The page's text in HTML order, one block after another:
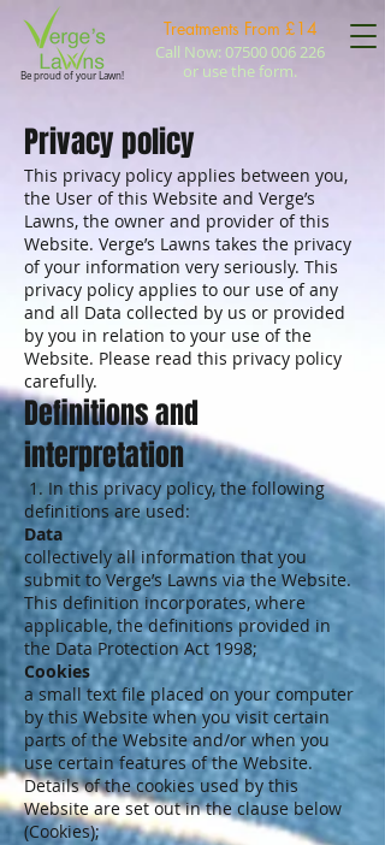
Be proud of your Lawn!
Call Now: 07500 006 226
or use the form.
Treatments From £14
Privacy policy
This privacy policy applies between you,
the User of this Website and Verge’s
Lawns, the owner and provider of this
Website. Verge’s Lawns takes the privacy
of your information very seriously. This
privacy policy applies to our use of any
and all Data collected by us or provided
by you in relation to your use of the
Website. Please read this privacy policy
carefully.
Definitions and
interpretation
1. In this privacy policy, the following
definitions are used:
Data
collectively all information that you
submit to Verge’s Lawns via the Website.
This definition incorporates, where
applicable, the definitions provided in
the Data Protection Act 1998;
Cookies
a small text file placed on your computer
by this Website when you visit certain
parts of the Website and/or when you
use certain features of the Website.
Details of the cookies used by this
Website are set out in the clause below
(Cookies);